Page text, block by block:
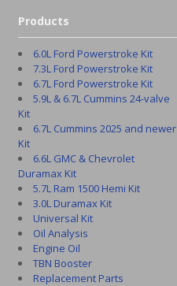
Products
6.0L Ford Powerstroke Kit
7.3L Ford Powerstroke Kit
6.7L Ford Powerstroke Kit
5.9L & 6.7L Cummins 24-valve
Kit
6.7L Cummins 2025 and newer
Kit
6.6L GMC & Chevrolet
Duramax Kit
5.7L Ram 1500 Hemi Kit
3.0L Duramax Kit
Universal Kit
Oil Analysis
Engine Oil
TBN Booster
Replacement Parts